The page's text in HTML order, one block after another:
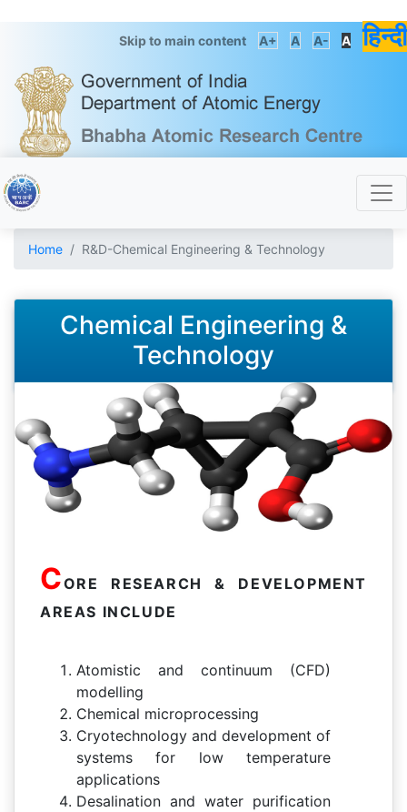
Skip to main content A+ A A- A हिन्दी
Home R&D-Chemical Engineering & Technology
Chemical Engineering &
Technology
CORE RESEARCH & DEVELOPMENT
AREAS INCLUDE
Atomistic and continuum (CFD)
modelling
Chemical microprocessing
Cryotechnology and development of
systems for low temperature
applications
Desalination and water purification